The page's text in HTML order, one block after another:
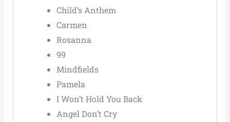
Child’s Anthem
Carmen
Rosanna
99
Mindfields
Pamela
I Won’t Hold You Back
Angel Don’t Cry